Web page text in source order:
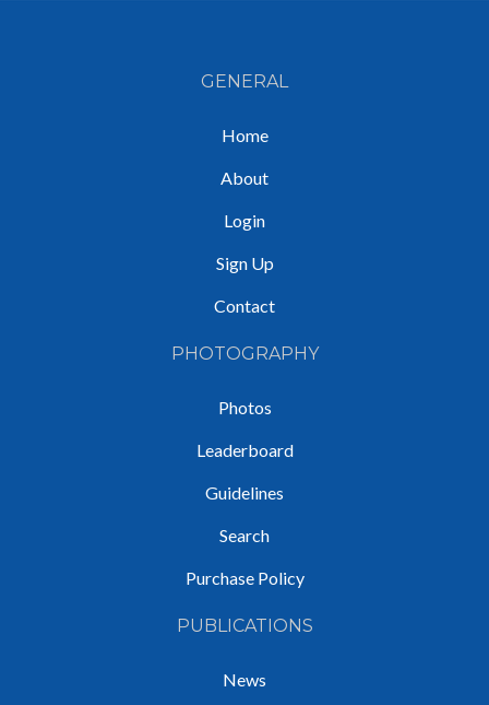
GENERAL
Home
About
Login
Sign Up
Contact
PHOTOGRAPHY
Photos
Leaderboard
Guidelines
Search
Purchase Policy
PUBLICATIONS
News